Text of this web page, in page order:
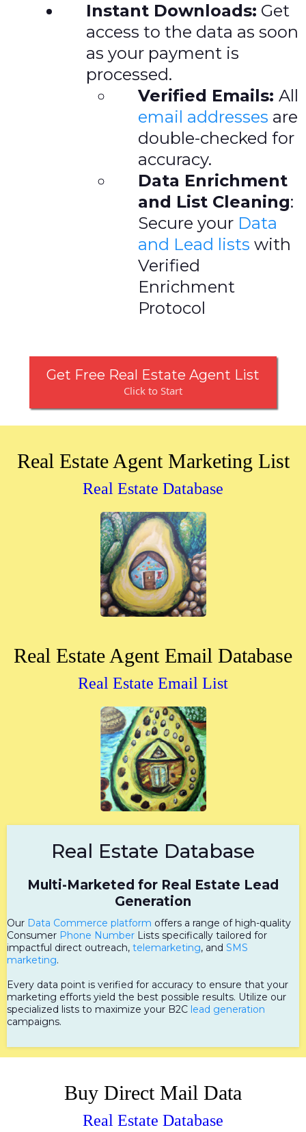
Instant Downloads: Get
access to the data as soon
as your payment is
processed.
Verified Emails: All
email addresses are
double-checked for
accuracy.
Data Enrichment
and List Cleaning:
Secure your Data
and Lead lists with
Verified
Enrichment
Protocol
Get Free Real Estate Agent List
Click to Start
Real Estate Agent Marketing List
Real Estate Database
Real Estate Agent Email Database
Real Estate Email List
Real Estate Database
Multi-Marketed for Real Estate Lead
Generation
Our Data Commerce platform offers a range of high-quality
Consumer Phone Number Lists specifically tailored for
impactful direct outreach, telemarketing, and SMS
marketing.
Every data point is verified for accuracy to ensure that your
marketing efforts yield the best possible results. Utilize our
specialized lists to maximize your B2C lead generation
campaigns.
Buy Direct Mail Data
Real Estate Database